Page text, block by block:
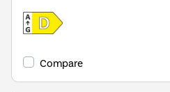
Compare